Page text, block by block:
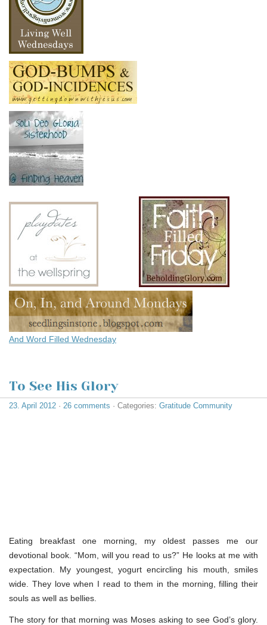
And Word Filled Wednesday
To See His Glory
23. April 2012 · 26 comments · Categories: Gratitude Community
Eating breakfast one morning, my oldest passes me our
devotional book. “Mom, will you read to us?” He looks at me with
expectation. My youngest, yogurt encircling his mouth, smiles
wide. They love when I read to them in the morning, filling their
souls as well as bellies.
The story for that morning was Moses asking to see God’s glory.